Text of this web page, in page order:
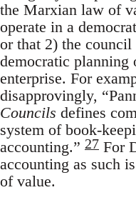
the Marxian law of
operate in a
or that 2) the
democratic planning
enterprise. For
disapprovingly,
Councils defines
system of book-
accounting.” 27 For
accounting as such
of value.